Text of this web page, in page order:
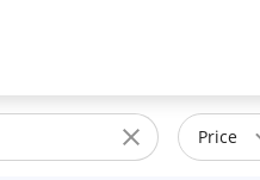
Price